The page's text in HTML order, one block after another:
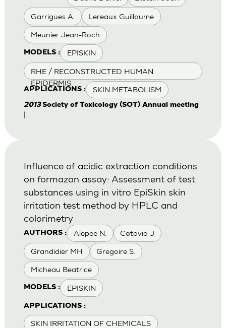
Garrigues A. Lereaux Guillaume
Meunier Jean-Roch
MODELS : EPISKIN
RHE / RECONSTRUCTED HUMAN
EPIDERMIS
APPLICATIONS : SKIN METABOLISM
2013Society of Toxicology (SOT) Annual meeting
AUTHORS : Alepee N. Cotovio J
Grandidier MH Gregoire S.
Micheau Beatrice
MODELS : EPISKIN
APPLICATIONS :
SKIN IRRITATION OF CHEMICALS
Influence of acidic extraction conditions
on formazan assay: Assessment of test
substances using in vitro EpiSkin skin
irritation test method by HPLC and
colorimetry